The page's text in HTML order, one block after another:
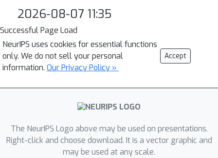
2026-08-07 11:35
Successful Page Load
NeurIPS uses cookies for essential functions
only. We do not sell your personal
information. Our Privacy Policy »
Accept
The NeurIPS Logo above may be used on presentations.
Right-click and choose download. It is a vector graphic and
may be used at any scale.